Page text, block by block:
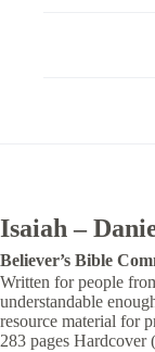
Isaiah –
Believer’s Bible
Written for people
understandable
resource material for
283 pages Hardcover